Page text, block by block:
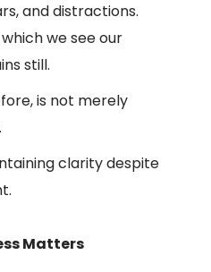
and distractions.
we see our
still.
is not merely
clarity despite
Matters